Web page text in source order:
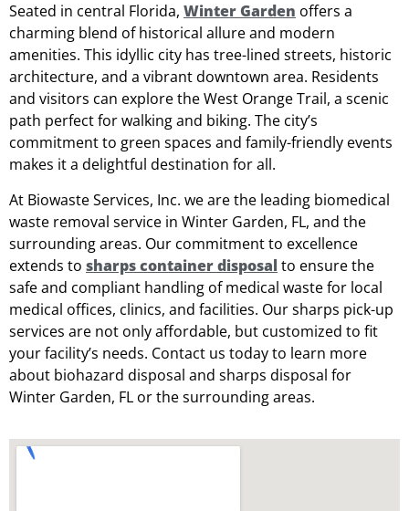
Seated in central Florida, Winter Garden offers a
charming blend of historical allure and modern
amenities. This idyllic city has tree-lined streets, historic
architecture, and a vibrant downtown area. Residents
and visitors can explore the West Orange Trail, a scenic
path perfect for walking and biking. The city’s
commitment to green spaces and family-friendly events
makes it a delightful destination for all.
At Biowaste Services, Inc. we are the leading biomedical
waste removal service in Winter Garden, FL, and the
surrounding areas. Our commitment to excellence
extends to sharps container disposal to ensure the
safe and compliant handling of medical waste for local
medical offices, clinics, and facilities. Our sharps pick-up
services are not only affordable, but customized to fit
your facility’s needs. Contact us today to learn more
about biohazard disposal and sharps disposal for
Winter Garden, FL or the surrounding areas.